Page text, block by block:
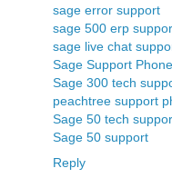
sage error support
sage 500 erp
sage live chat
Sage Support
Sage 300 tech
peachtree support
Sage 50 tech
Sage 50 support
Reply